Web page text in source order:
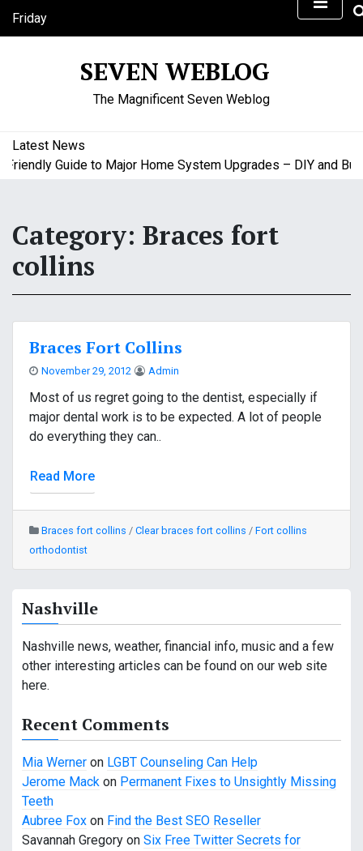
Friday
August 7, 2026
SEVEN WEBLOG
The Magnificent Seven Weblog
Latest News
Guide to Major Home System Upgrades – DIY and
Category: Braces fort
collins
Braces Fort Collins
November 29, 2012 Admin
Most of us regret going to the dentist, especially if
major dental work is to be expected. A lot of people
do everything they can..
Read More
Braces fort collins / Clear braces fort collins / Fort collins
orthodontist
Nashville
Nashville news, weather, financial info, music and a few
other interesting articles can be found on our web site
here.
Recent Comments
Mia Werner on LGBT Counseling Can Help
Jerome Mack on Permanent Fixes to Unsightly Missing
Teeth
Aubree Fox on Find the Best SEO Reseller
Savannah Gregory on Six Free Twitter Secrets for